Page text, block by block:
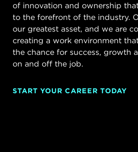
of innovation and ownership
to the forefront of the industry.
our greatest asset, and we are
creating a work environment
the chance for success, growth
on and off the job.
START YOUR CAREER TODAY